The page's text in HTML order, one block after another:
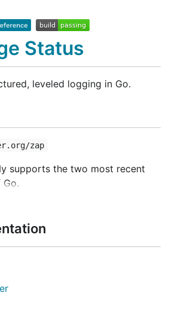
leveled logging in Go.
zap
supports the two most recent
Go.
performance is nice, but not
logging packages and
and